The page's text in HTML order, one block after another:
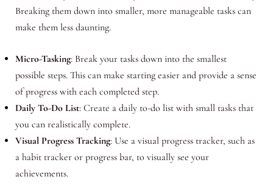
Breaking them down into smaller, more manageable tasks can
make them less daunting.
Micro-Tasking: Break your tasks down into the smallest
possible steps. This can make starting easier and provide a sense
of progress with each completed step.
Daily To-Do List: Create a daily to-do list with small tasks that
you can realistically complete.
Visual Progress Tracking: Use a visual progress tracker, such as
a habit tracker or progress bar, to visually see your
achievements.